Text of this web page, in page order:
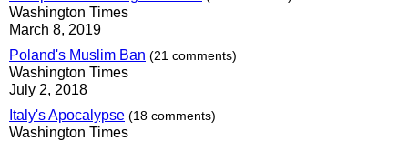
Washington Times
March 8, 2019
Poland's Muslim Ban (21 comments)
Washington Times
July 2, 2018
Italy's Apocalypse (18 comments)
Washington Times